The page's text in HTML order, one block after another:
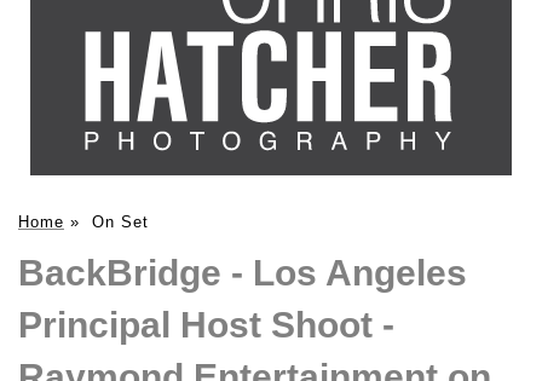
Home » On Set
BackBridge - Los Angeles
Principal Host Shoot -